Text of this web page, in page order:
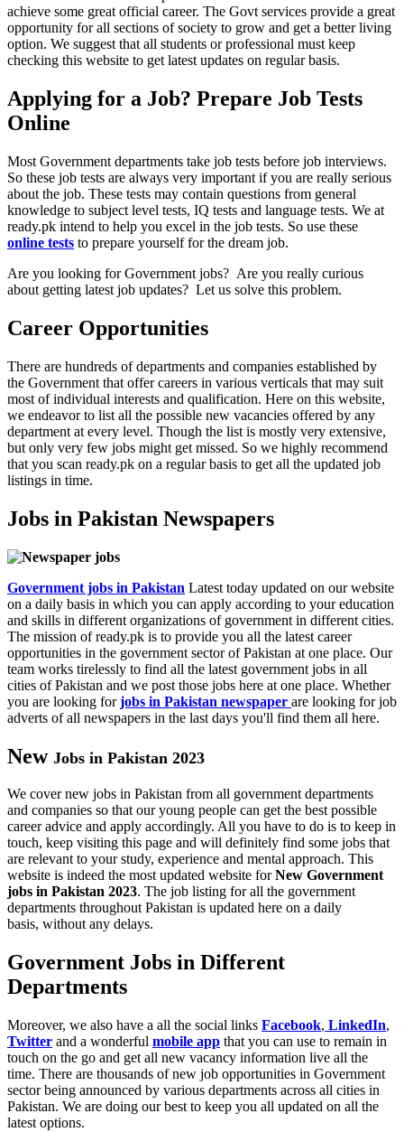
achieve some great official career. The Govt services provide a great
opportunity for all sections of society to grow and get a better living
option. We suggest that all students or professional must keep
checking this website to get latest updates on regular basis.
Applying for a Job? Prepare Job Tests
Online
Most Government departments take job tests before job interviews.
So these job tests are always very important if you are really serious
about the job. These tests may contain questions from general
knowledge to subject level tests, IQ tests and language tests. We at
ready.pk intend to help you excel in the job tests. So use these
online tests to prepare yourself for the dream job.
Are you looking for Government jobs? Are you really curious
about getting latest job updates? Let us solve this problem.
Career Opportunities
There are hundreds of departments and companies established by
the Government that offer careers in various verticals that may suit
most of individual interests and qualification. Here on this website,
we endeavor to list all the possible new vacancies offered by any
department at every level. Though the list is mostly very extensive,
but only very few jobs might get missed. So we highly recommend
that you scan ready.pk on a regular basis to get all the updated job
listings in time.
Jobs in Pakistan Newspapers
Government jobs in Pakistan Latest today updated on our website
on a daily basis in which you can apply according to your education
and skills in different organizations of government in different cities.
The mission of ready.pk is to provide you all the latest career
opportunities in the government sector of Pakistan at one place. Our
team works tirelessly to find all the latest government jobs in all
cities of Pakistan and we post those jobs here at one place. Whether
you are looking forjobs in Pakistan newspaper are looking for job
adverts of all newspapers in the last days you'll find them all here.
New Jobs in Pakistan 2023
We cover new jobs in Pakistan from all government departments
and companies so that our young people can get the best possible
career advice and apply accordingly. All you have to do is to keep in
touch, keep visiting this page and will definitely find some jobs that
are relevant to your study, experience and mental approach. This
website is indeed the most updated website forNew Government
jobs in Pakistan 2023. The job listing for all the government
departments throughout Pakistan is updated here on a daily
basis, without any delays.
Government Jobs in Different
Departments
Moreover, we also have a all the social links Facebook, LinkedIn,
Twitter and a wonderful mobile app that you can use to remain in
touch on the go and get all new vacancy information live all the
time. There are thousands of new job opportunities in Government
sector being announced by various departments across all cities in
Pakistan. We are doing our best to keep you all updated on all the
latest options.